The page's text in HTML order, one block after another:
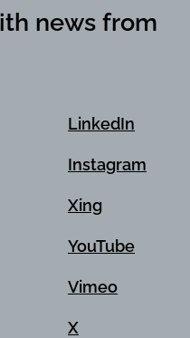
news from
LinkedIn
Instagram
Xing
YouTube
Vimeo
X